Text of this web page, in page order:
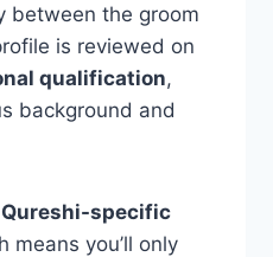
between the groom
is reviewed on
qualification,
background and
Qureshi-specific
means you’ll only